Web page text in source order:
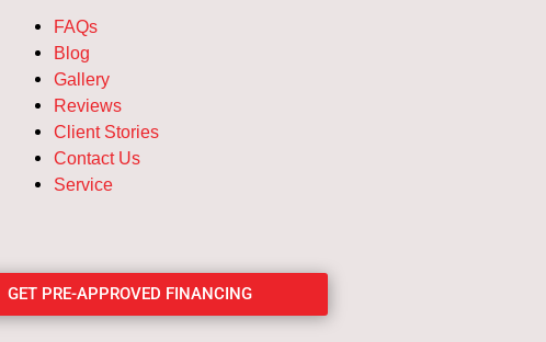
FAQs
Blog
Gallery
Reviews
Client Stories
Contact Us
Service
GET PRE-APPROVED FINANCING